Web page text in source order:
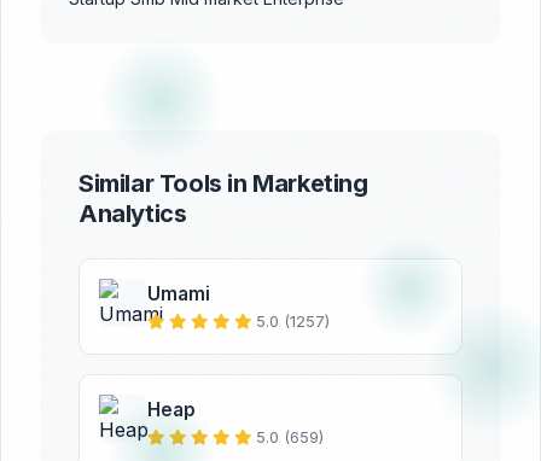
Similar Tools in Marketing
Analytics
Umami
5.0 (1257)
Heap
5.0 (659)